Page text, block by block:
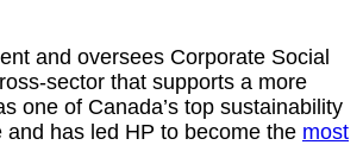
and oversees Corporate Social
sector that supports a more
one of Canada’s top sustainability
has led HP to become the most